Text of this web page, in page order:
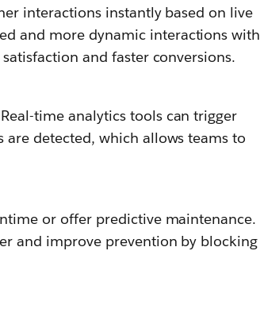
interactions instantly based on live
and more dynamic interactions with
and faster conversions.
time analytics tools can trigger
detected, which allows teams to
or offer predictive maintenance.
and improve prevention by blocking